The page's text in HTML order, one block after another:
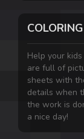
Help your
are full of
sheets with
details when
the work is
a nice day!